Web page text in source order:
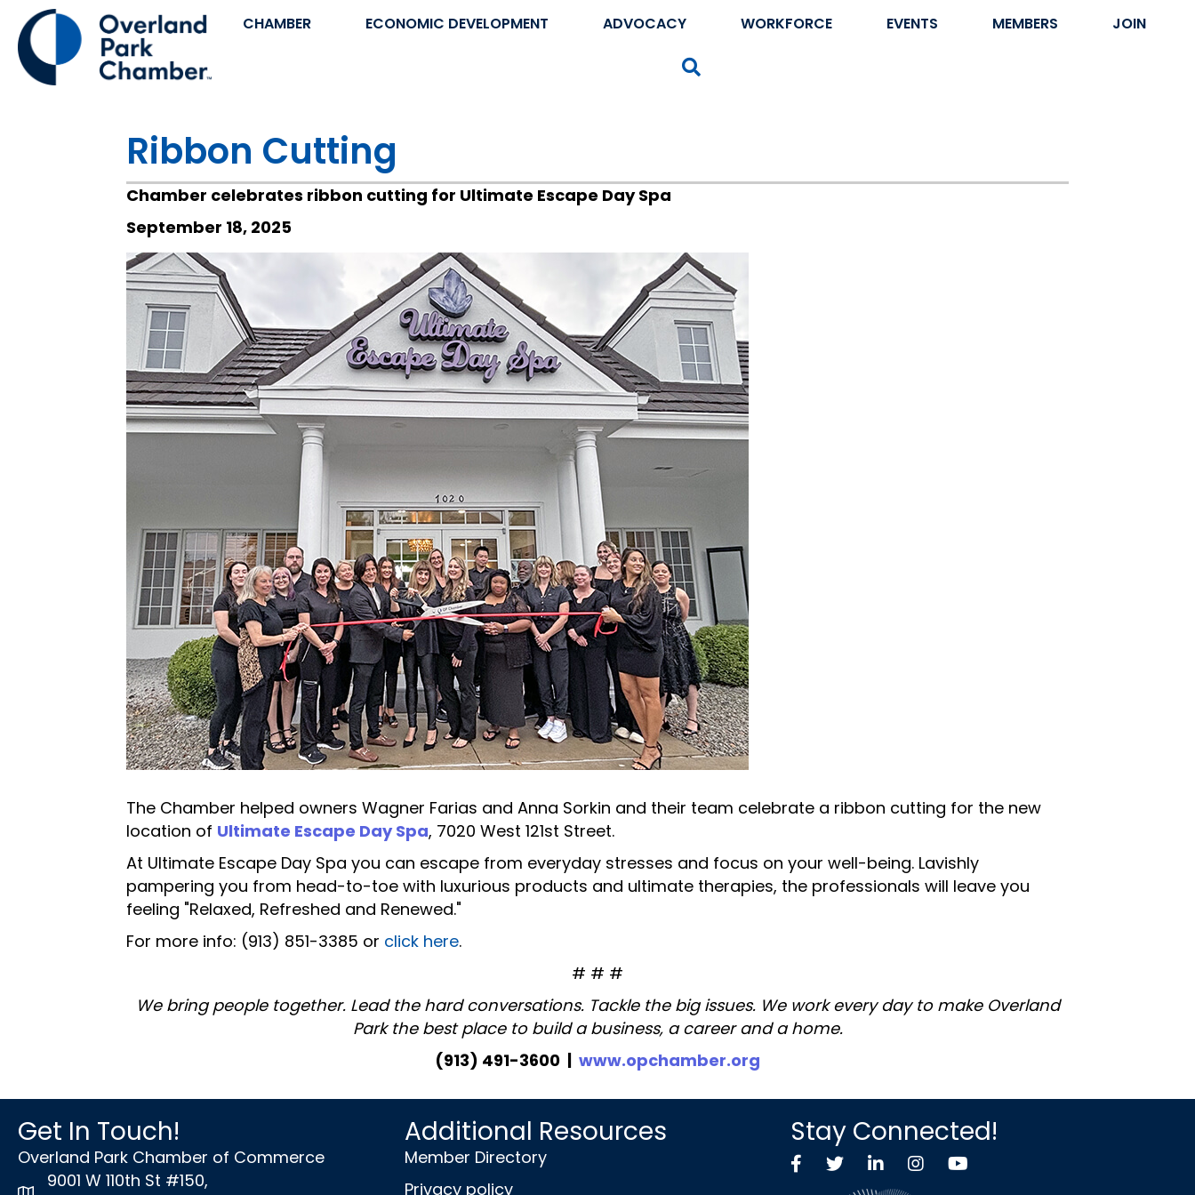
CHAMBER ECONOMIC DEVELOPMENT ADVOCACY WORKFORCE EVENTS MEMBERS JOIN
Ribbon Cutting
Chamber celebrates ribbon cutting for Ultimate Escape Day Spa
September 18, 2025
The Chamber helped owners Wagner Farias and Anna Sorkin and their team celebrate a ribbon cutting for the new
location of Ultimate Escape Day Spa, 7020 West 121st Street.
At Ultimate Escape Day Spa you can escape from everyday stresses and focus on your well-being. Lavishly
pampering you from head-to-toe with luxurious products and ultimate therapies, the professionals will leave you
feeling "Relaxed, Refreshed and Renewed."
For more info: (913) 851-3385 or click here.
# # #
We bring people together. Lead the hard conversations. Tackle the big issues. We work every day to make Overland
Park the best place to build a business, a career and a home.
(913) 491-3600 | www.opchamber.org
Get In Touch!
Overland Park Chamber of Commerce
9001 W 110th St #150,
Additional Resources
Member Directory
Privacy policy
Stay Connected!
Facebook
Twitter X icon
LinkedInInstagram
YouTube